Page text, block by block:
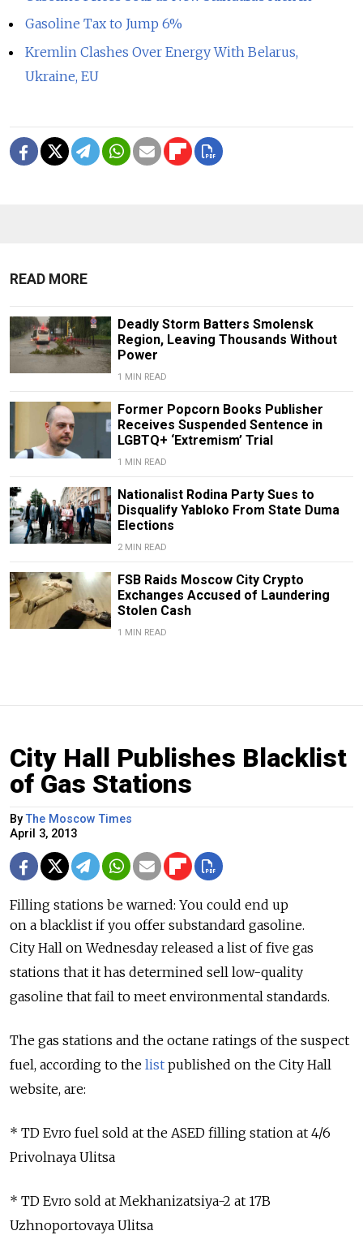
Gasoline Tax to Jump 6%
Kremlin Clashes Over Energy With Belarus,
Ukraine, EU
READ MORE
Deadly Storm Batters Smolensk
Region, Leaving Thousands Without
Power
1 MIN READ
Former Popcorn Books Publisher
Receives Suspended Sentence in
LGBTQ+ ‘Extremism’ Trial
1 MIN READ
Nationalist Rodina Party Sues to
Disqualify Yabloko From State Duma
Elections
2 MIN READ
FSB Raids Moscow City Crypto
Exchanges Accused of Laundering
Stolen Cash
1 MIN READ
City Hall Publishes Blacklist
of Gas Stations
ByThe Moscow Times
April 3, 2013
Filling stations be warned: You could end up
on a blacklist if you offer substandard gasoline.
City Hall on Wednesday released a list of five gas
stations that it has determined sell low-quality
gasoline that fail to meet environmental standards.
The gas stations and the octane ratings of the suspect
fuel, according to the list published on the City Hall
website, are:
* TD Evro fuel sold at the ASED filling station at 4/6
Privolnaya Ulitsa
* TD Evro sold at Mekhanizatsiya-2 at 17B
Uzhnoportovaya Ulitsa